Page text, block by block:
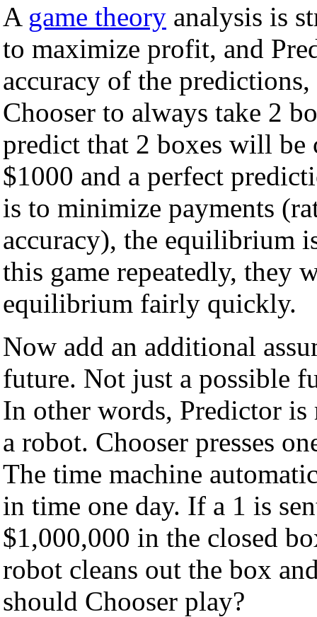
A game theory analysis is
to maximize profit, and
accuracy of the
Chooser to always take 2
predict that 2 boxes will be
$1000 and a perfect
is to minimize payments
accuracy), the equilibrium
this game repeatedly, they
equilibrium fairly quickly.
Now add an additional
future. Not just a possible
In other words, Predictor is
a robot. Chooser presses
The time machine
in time one day. If a 1 is
$1,000,000 in the closed
robot cleans out the box
should Chooser play?